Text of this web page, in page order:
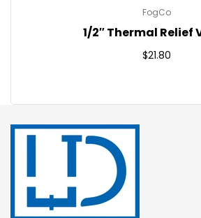
FogCo
1/2″ Thermal Relief
Regular
$21.80